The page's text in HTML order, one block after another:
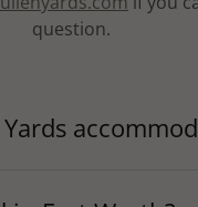
question.